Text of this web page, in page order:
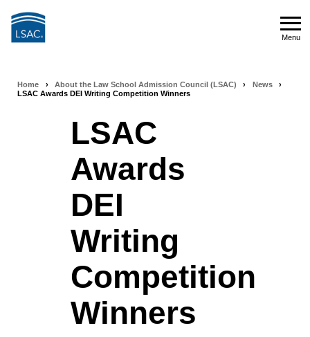
Menu
Breadcrumb
navigation
Home › About the Law School Admission Council (LSAC) › News
›
LSAC Awards DEI Writing Competition Winners
LSAC
Awards
DEI
Writing
Competition
Winners